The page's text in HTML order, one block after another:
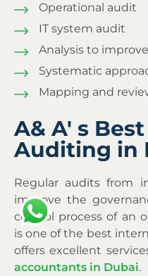
Operational audit
IT system audit
Analysis to
Systematic
Mapping and
A& A' s
Auditing in
Regular audits from
improve the
control process of an
is one of the best
offers excellent
accountants in Dubai.